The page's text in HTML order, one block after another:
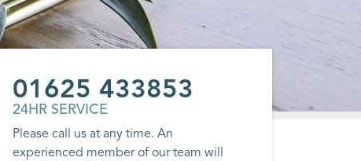
01625 433853
24HR SERVICE
Please call us at any time. An
experienced member of our team will